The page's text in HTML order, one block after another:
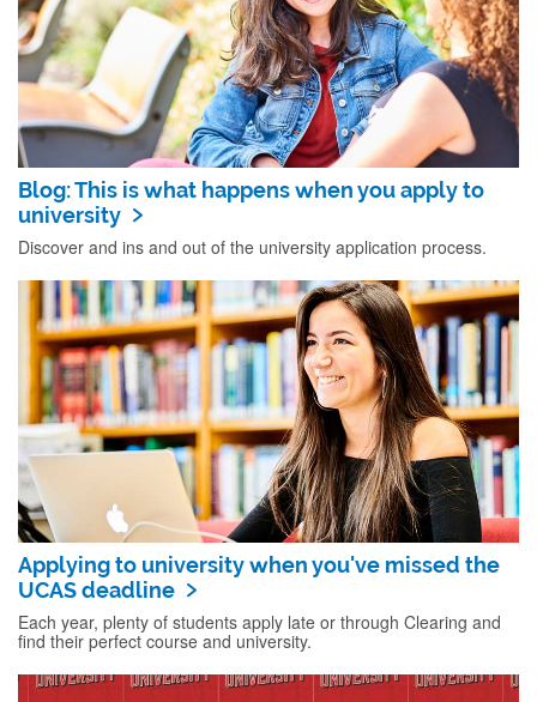
Blog: This is what happens when you apply to
university
Discover and ins and out of the university application process.
Applying to university when you've missed the
UCAS deadline
Each year, plenty of students apply late or through Clearing and
find their perfect course and university.